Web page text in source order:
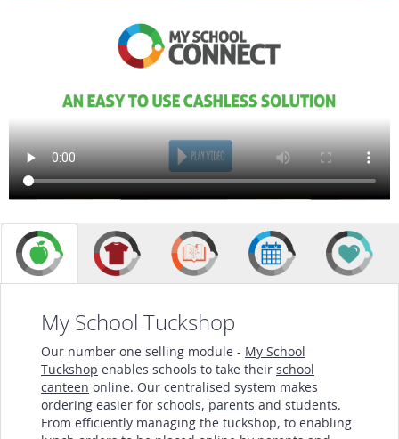
My School Tuckshop
Our number one selling module - My School
Tuckshop enables schools to take their school
canteen online. Our centralised system makes
ordering easier for schools, parents and students.
From efficiently managing the tuckshop, to enabling